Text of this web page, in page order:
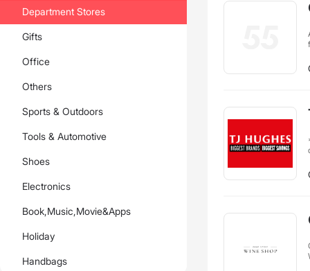
Department Stores
Gifts
Office
Others
Sports & Outdoors
Tools & Automotive
Shoes
Electronics
Book,Music,Movie&Apps
Holiday
Handbags